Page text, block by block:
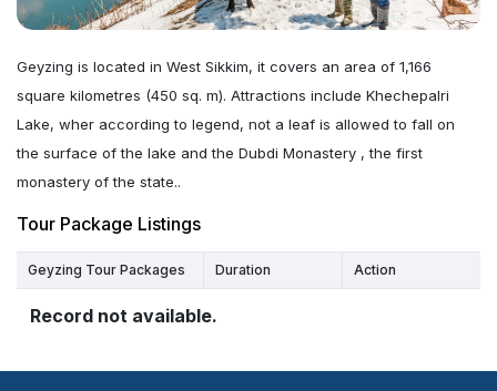
Geyzing is located in West Sikkim, it covers an area of 1,166
square kilometres (450 sq. m). Attractions include Khechepalri
Lake, wher according to legend, not a leaf is allowed to fall on
the surface of the lake and the Dubdi Monastery , the first
monastery of the state..
Tour Package Listings
Geyzing Tour Packages Duration Action
Record not available.